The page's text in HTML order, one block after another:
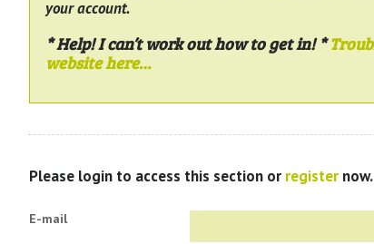
your account.
* Help! I can’t work out how to get in! *
website here…
Please login to access this section or registernow.
E-mail